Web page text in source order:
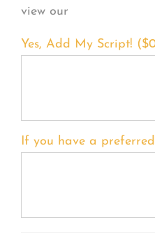
view our
Yes, Add My Script! ($
If you have a